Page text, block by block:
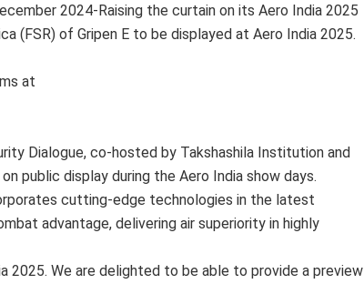
2024-Raising the curtain on its Aero India 2025
(FSR) of Gripen E to be displayed at Aero India 2025.
at
Dialogue, co-hosted by Takshashila Institution and
public display during the Aero India show days.
cutting-edge technologies in the latest
advantage, delivering air superiority in highly
2025. We are delighted to be able to provide a preview